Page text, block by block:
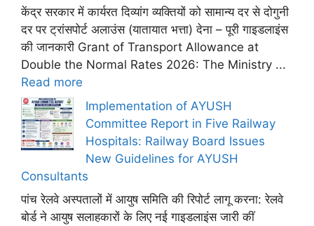
केंद्र सरकार में कार्यरत दिव्यांग व्यक्तियों को सामान्य दर से दोगुनी
दर पर ट्रांसपोर्ट अलाउंस (यातायात भत्ता) देना – पूरी गाइडलाइंस
की जानकारी Grant of Transport Allowance at
Double the Normal Rates 2026: The Ministry ...
Read more
Implementation of AYUSH
Committee Report in Five Railway
Hospitals: Railway Board Issues
New Guidelines for AYUSH
Consultants
पांच रेलवे अस्पतालों में आयुष समिति की रिपोर्ट लागू करना: रेलवे
बोर्ड ने आयुष सलाहकारों के लिए नई गाइडलाइंस जारी कीं